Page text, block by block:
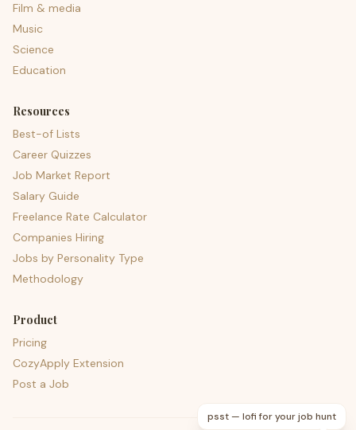
Film & media
Music
Science
Education
Resources
Best-of Lists
Career Quizzes
Job Market Report
Salary Guide
Freelance Rate Calculator
Companies Hiring
Jobs by Personality Type
Methodology
Product
Pricing
CozyApply Extension
Post a Job
psst — lofi for your job hunt